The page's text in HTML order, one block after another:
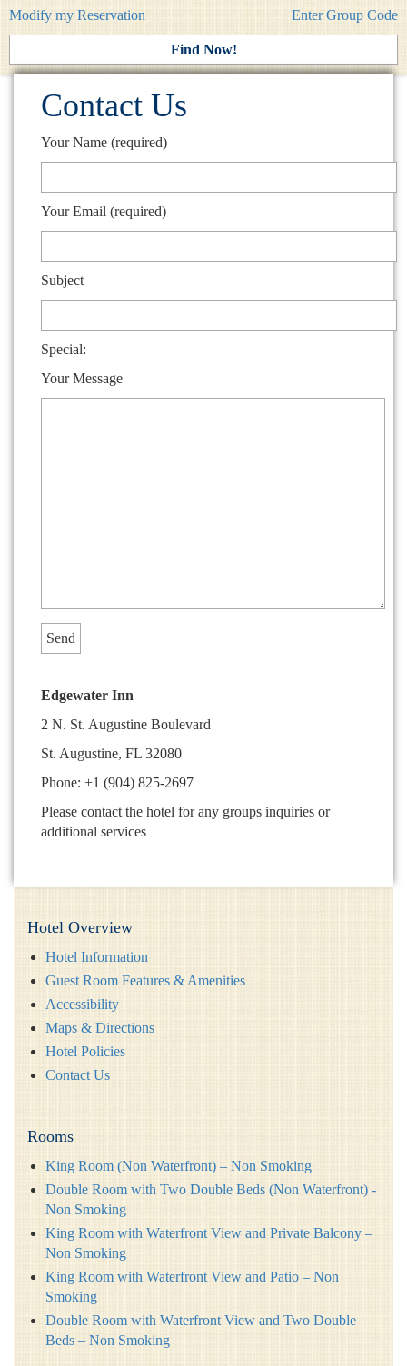
Modify my Reservation Enter Group Code
Contact Us
Your Name (required)
Your Email (required)
Subject
Special:
Your Message
Edgewater Inn
2 N. St. Augustine Boulevard
St. Augustine, FL 32080
Phone: +1 (904) 825-2697
Please contact the hotel for any groups inquiries or
additional services
Hotel Overview
Hotel Information
Guest Room Features & Amenities
Accessibility
Maps & Directions
Hotel Policies
Contact Us
Rooms
King Room (Non Waterfront) – Non Smoking
Double Room with Two Double Beds (Non Waterfront) -
Non Smoking
King Room with Waterfront View and Private Balcony –
Non Smoking
King Room with Waterfront View and Patio – Non
Smoking
Double Room with Waterfront View and Two Double
Beds – Non Smoking